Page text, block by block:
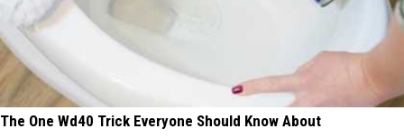
The One Wd40 Trick Everyone Should Know About